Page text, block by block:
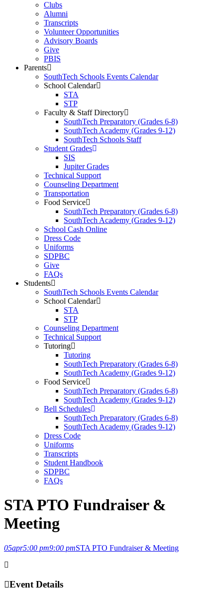
Clubs
Alumni
Transcripts
Volunteer Opportunities
Advisory Boards
Give
PBIS
Parents
SouthTech Schools Events Calendar
School Calendar
STA
STP
Faculty & Staff Directory
SouthTech Preparatory (Grades 6-8)
SouthTech Academy (Grades 9-12)
SouthTech Schools Staff
Student Grades
SIS
Jupiter Grades
Technical Support
Counseling Department
Transportation
Food Service
SouthTech Preparatory (Grades 6-8)
SouthTech Academy (Grades 9-12)
School Cash Online
Dress Code
Uniforms
SDPBC
Give
FAQs
Students
SouthTech Schools Events Calendar
School Calendar
STA
STP
Counseling Department
Technical Support
Tutoring
Tutoring
SouthTech Preparatory (Grades 6-8)
SouthTech Academy (Grades 9-12)
Food Service
SouthTech Preparatory (Grades 6-8)
SouthTech Academy (Grades 9-12)
Bell Schedules
SouthTech Preparatory (Grades 6-8)
SouthTech Academy (Grades 9-12)
Dress Code
Uniforms
Transcripts
Student Handbook
SDPBC
FAQs
STA PTO Fundraiser &
Meeting
05apr5:00 pm9:00 pmSTA PTO Fundraiser & Meeting
Event Details